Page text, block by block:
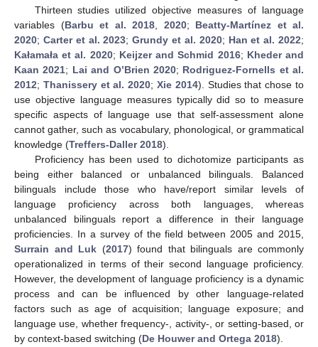
Thirteen studies utilized objective measures of language
variables (Barbu et al. 2018 2020; Beatty-Martínez et al.
2020; Carter et al. 2023;Grundy et al. 2020; Han et al. 2022;
Kałamała et al. 2020; Keijzer and Schmid 2016; Kheder and
Kaan 2021; Lai and O’Brien 2020; Rodriguez-Fornells et al.
2012; Thanissery et al. 2020;Xie 2014). Studies that chose to
use objective language measures typically did so to measure
specific aspects of language use that self-assessment alone
cannot gather, such as vocabulary, phonological, or grammatical
knowledge (Treffers-Daller 2018).
Proficiency has been used to dichotomize participants as
being either balanced or unbalanced bilinguals. Balanced
bilinguals include those who have/report similar levels of
language proficiency across both languages, whereas
unbalanced bilinguals report a difference in their language
proficiencies. In a survey of the field between 2005 and 2015,
Surrain and Luk (2017) found that bilinguals are commonly
operationalized in terms of their second language proficiency.
However, the development of language proficiency is a dynamic
process and can be influenced by other language-related
factors such as age of acquisition; language exposure; and
language use, whether frequency-, activity-, or setting-based, or
by context-based switching (De Houwer and Ortega 2018).